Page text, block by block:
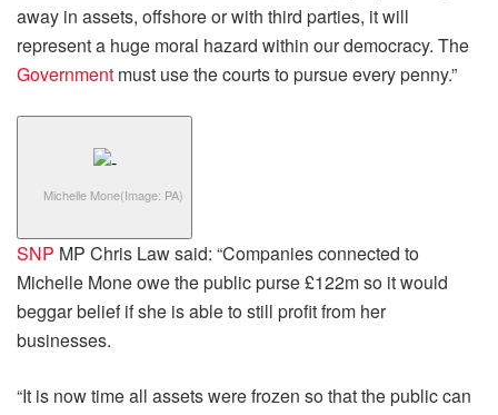
away in assets, offshore or with third parties, it will
represent a huge moral hazard within our democracy. The
Government must use the courts to pursue every penny.”
Michelle Mone(Image: PA)
SNP MP Chris Law said: “Companies connected to
Michelle Mone owe the public purse £122m so it would
beggar belief if she is able to still profit from her
businesses.
“It is now time all assets were frozen so that the public can